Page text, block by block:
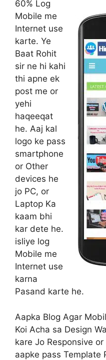
60% Log
Mobile me
Internet use
karte. Ye
Baat Rohit
sir ne hi kahi
thi apne ek
post me or
yehi
haqeeqat
he. Aaj kal
logo ke pass
smartphone
or Other
devices he
jo PC, or
Laptop Ka
kaam bhi
kar dete he.
isliye log
Mobile me
Internet use
karna
Pasand karte he.
Aapka Blog Agar
Koi Acha sa Design
kare Jo Responsive
aapke pass Template